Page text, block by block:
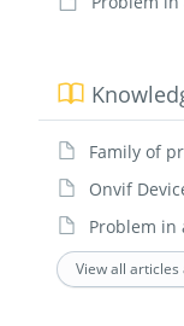
Family of
Onvif
Problem
View all articles